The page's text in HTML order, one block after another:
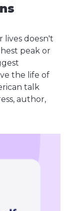
lives doesn't
peak or
the life of
talk
author,